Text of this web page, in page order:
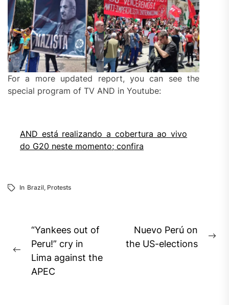
For a more updated report, you can see the
special program of TV AND in Youtube:
AND está realizando a cobertura ao vivo
do G20 neste momento; confira
In Brazil, Protests
Post
navigation
Previous
post:
“Yankees out of
Peru!” cry in
Lima against the
APEC
Nuevo Perú on
the US-elections